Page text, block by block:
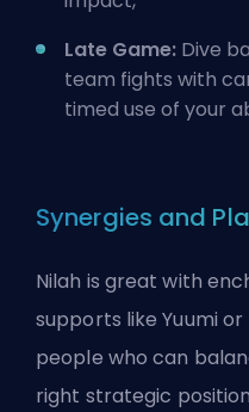
Late Game: Dive
team fights with
timed use of your
Synergies and
Nilah is great with
supports like Yuumi
people who can
right strategic